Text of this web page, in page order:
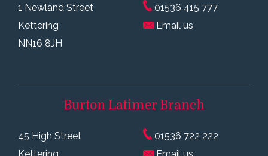
1 Newland Street
Kettering
NN16 8JH
01536 415 777
Email us
Burton LatimerBranch
45 High Street
01536 722 222